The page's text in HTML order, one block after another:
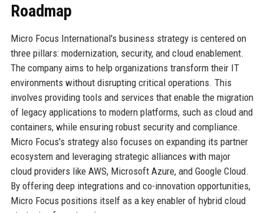
Roadmap
Micro Focus International's business strategy is centered on
three pillars: modernization, security, and cloud enablement.
The company aims to help organizations transform their IT
environments without disrupting critical operations. This
involves providing tools and services that enable the migration
of legacy applications to modern platforms, such as cloud and
containers, while ensuring robust security and compliance.
Micro Focus's strategy also focuses on expanding its partner
ecosystem and leveraging strategic alliances with major
cloud providers like AWS, Microsoft Azure, and Google Cloud.
By offering deep integrations and co-innovation opportunities,
Micro Focus positions itself as a key enabler of hybrid cloud